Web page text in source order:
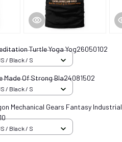
Turtle Yoga Yog26050102
/ Black / S
Made Of Strong Bla24081502
/ Black / S
Mechanical Gears Fantasy Industrial
/ Black / S